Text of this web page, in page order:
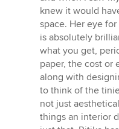
knew it would
space. Her eye
is absolutely
what you get,
paper, the cost or
along with
to think of the
not just
things an interior